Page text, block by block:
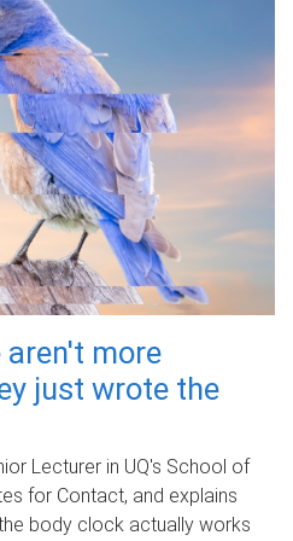
more
just wrote the
Lecturer in UQ's School of
for Contact, and explains
body clock actually works